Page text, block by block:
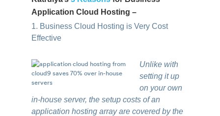
Application Cloud Hosting –
1. Business Cloud Hosting is Very Cost
Effective
Unlike with
setting it up
on your own
in-house server, the setup costs of an
application hosting array are covered by the